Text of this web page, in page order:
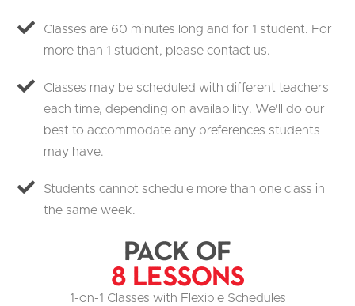
Classes are 60 minutes long and for 1 student. For
more than 1 student, please contact us.
Classes may be scheduled with different teachers
each time, depending on availability. We'll do our
best to accommodate any preferences students
may have.
Students cannot schedule more than one class in
the same week.
Pack of
8 Lessons
1-on-1 Classes with Flexible Schedules